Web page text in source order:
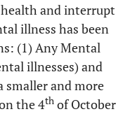
health and interrupt
illness has been
(1) Any Mental
illnesses) and
smaller and more
the 4th of October